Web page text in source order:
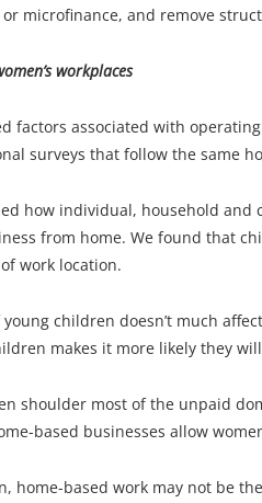
microfinance, and remove
workplaces
factors associated with
surveys that follow the same
how individual, household
from home. We found that
work location.
children doesn’t much
makes it more likely they
shoulder most of the unpaid
based businesses allow
home-based work may not be